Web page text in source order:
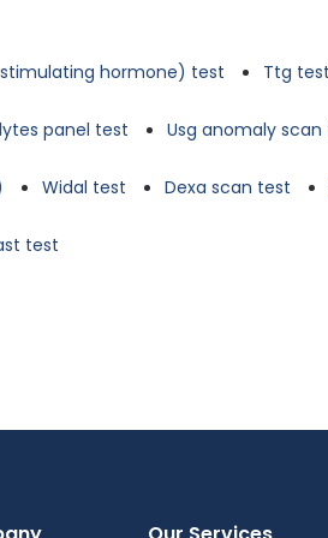
hormone) test Ttg test
panel test Usg anomaly scan
Widal test Dexa scan test
test